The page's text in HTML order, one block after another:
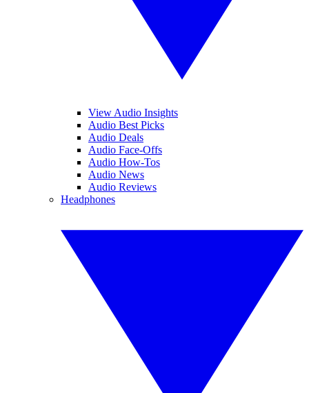
View Audio Insights
Audio Best Picks
Audio Deals
Audio Face-Offs
Audio How-Tos
Audio News
Audio Reviews
Headphones